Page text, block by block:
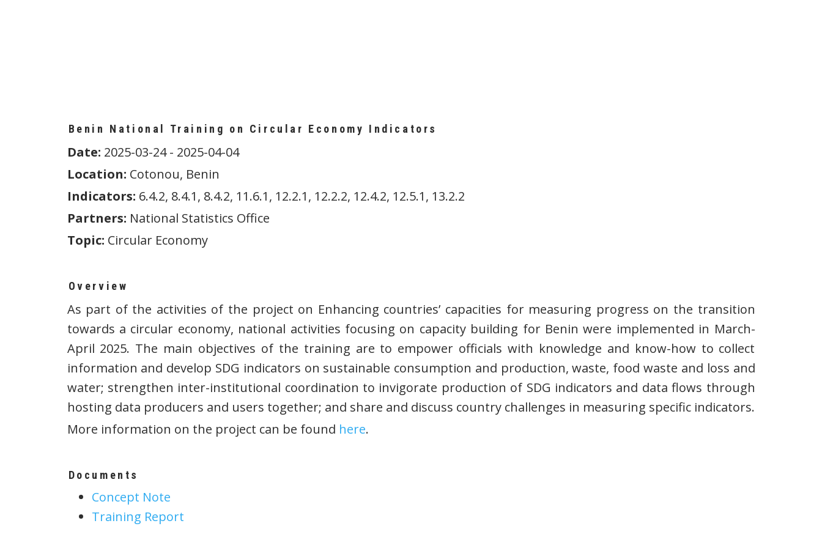
Benin National Training on Circular Economy Indicators
Date: 2025-03-24 - 2025-04-04
Location: Cotonou, Benin
Indicators: 6.4.2, 8.4.1, 8.4.2, 11.6.1, 12.2.1, 12.2.2, 12.4.2, 12.5.1, 13.2.2
Partners: National Statistics Office
Topic: Circular Economy
Overview
As part of the activities of the project on Enhancing countries’ capacities for measuring progress on the transition
towards a circular economy, national activities focusing on capacity building for Benin were implemented in March-
April 2025. The main objectives of the training are to empower officials with knowledge and know-how to collect
information and develop SDG indicators on sustainable consumption and production, waste, food waste and loss and
water; strengthen inter-institutional coordination to invigorate production of SDG indicators and data flows through
hosting data producers and users together; and share and discuss country challenges in measuring specific indicators.
More information on the project can be found here.
Documents
Concept Note
Training Report